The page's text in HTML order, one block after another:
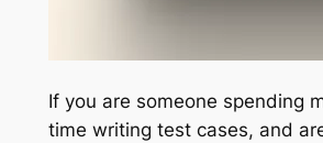
If you are someone spending
time writing test cases, and